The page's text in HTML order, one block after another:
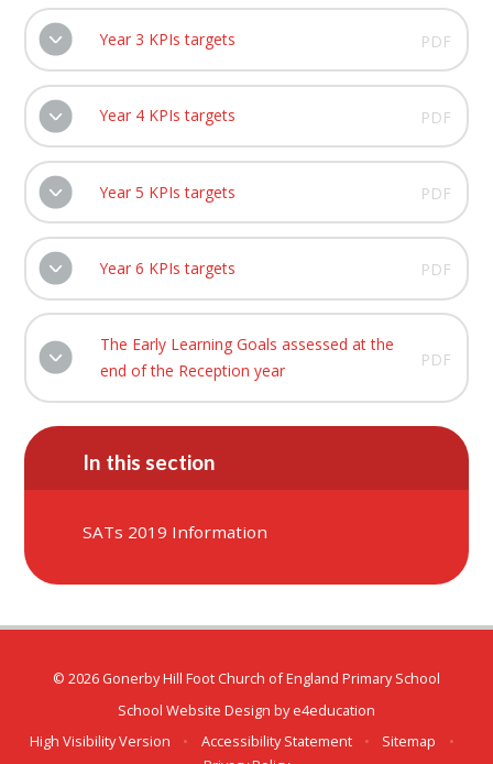
Year 3 KPIs targets PDF
Year 4 KPIs targets PDF
Year 5 KPIs targets PDF
Year 6 KPIs targets PDF
The Early Learning Goals assessed at the
end of the Reception year
PDF
In this section
SATs 2019 Information
© 2026 Gonerby Hill Foot Church of England Primary School
School Website Design bye4education
High Visibility Version
• Accessibility Statement • Sitemap
•